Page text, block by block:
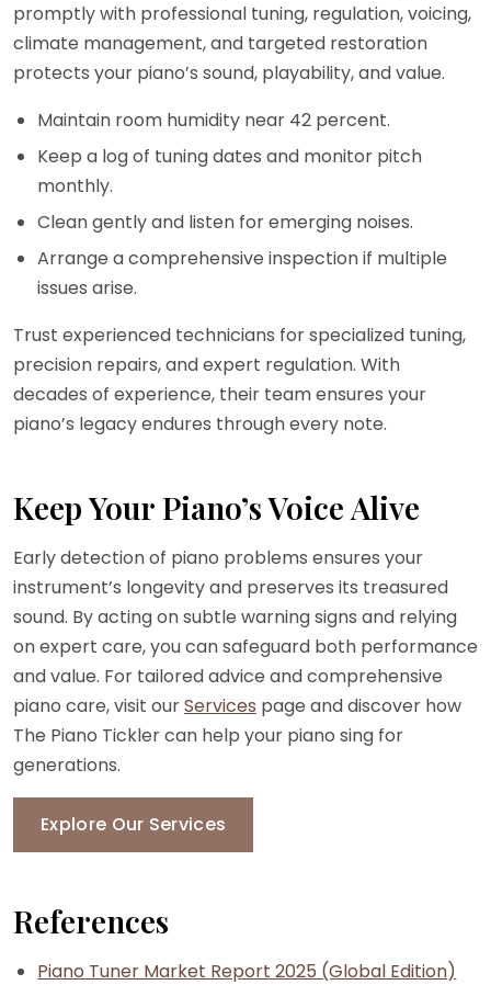
promptly with professional tuning, regulation, voicing,
climate management, and targeted restoration
protects your piano’s sound, playability, and value.
Maintain room humidity near 42 percent.
Keep a log of tuning dates and monitor pitch
monthly.
Clean gently and listen for emerging noises.
Arrange a comprehensive inspection if multiple
issues arise.
Trust experienced technicians for specialized tuning,
precision repairs, and expert regulation. With
decades of experience, their team ensures your
piano’s legacy endures through every note.
Keep Your Piano’s Voice Alive
Early detection of piano problems ensures your
instrument’s longevity and preserves its treasured
sound. By acting on subtle warning signs and relying
on expert care, you can safeguard both performance
and value. For tailored advice and comprehensive
piano care, visit ourServices page and discover how
The Piano Tickler can help your piano sing for
generations.
Explore Our Services
References
Piano Tuner Market Report 2025 (Global Edition)